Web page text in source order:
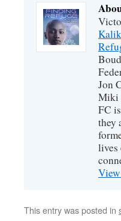
Jon
Miki
FC
they
lives
This entry was posted in